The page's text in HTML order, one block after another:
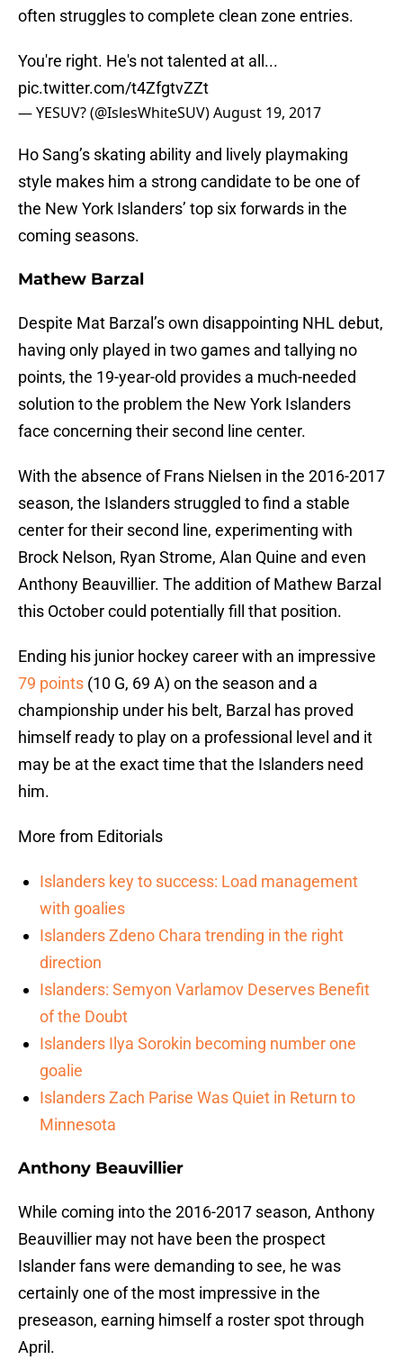
often struggles to complete clean zone entries.
You're right. He's not talented at all...
pic.twitter.com/t4ZfgtvZZt
— YESUV? (@IslesWhiteSUV)August 19, 2017
Ho Sang’s skating ability and lively playmaking
style makes him a strong candidate to be one of
the New York Islanders’ top six forwards in the
coming seasons.
Mathew Barzal
Despite Mat Barzal’s own disappointing NHL debut,
having only played in two games and tallying no
points, the 19-year-old provides a much-needed
solution to the problem the New York Islanders
face concerning their second line center.
With the absence of Frans Nielsen in the 2016-2017
season, the Islanders struggled to find a stable
center for their second line, experimenting with
Brock Nelson, Ryan Strome, Alan Quine and even
Anthony Beauvillier. The addition of Mathew Barzal
this October could potentially fill that position.
Ending his junior hockey career with an impressive
79 points (10 G, 69 A) on the season and a
championship under his belt, Barzal has proved
himself ready to play on a professional level and it
may be at the exact time that the Islanders need
him.
More from Editorials
Islanders key to success: Load management
with goalies
Islanders Zdeno Chara trending in the right
direction
Islanders: Semyon Varlamov Deserves Benefit
of the Doubt
Islanders Ilya Sorokin becoming number one
goalie
Islanders Zach Parise Was Quiet in Return to
Minnesota
Anthony Beauvillier
While coming into the 2016-2017 season, Anthony
Beauvillier may not have been the prospect
Islander fans were demanding to see, he was
certainly one of the most impressive in the
preseason, earning himself a roster spot through
April.